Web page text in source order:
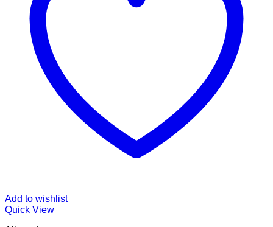
Add to wishlist
Quick View